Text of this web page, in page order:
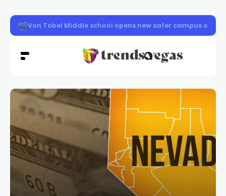
Clark County schools back in session Aug. 10